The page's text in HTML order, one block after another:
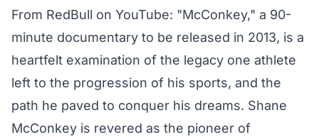
From RedBull on YouTube: "McConkey," a 90-
minute documentary to be released in 2013, is a
heartfelt examination of the legacy one athlete
left to the progression of his sports, and the
path he paved to conquer his dreams. Shane
McConkey is revered as the pioneer of